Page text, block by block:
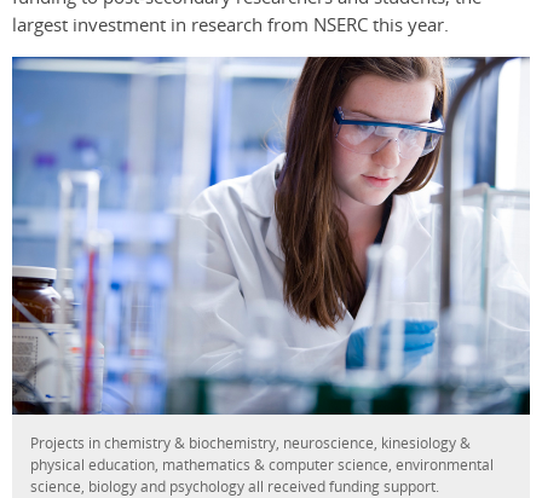
largest investment in research from NSERC this year.
Projects in chemistry & biochemistry, neuroscience, kinesiology &
physical education, mathematics & computer science, environmental
science, biology and psychology all received funding support.